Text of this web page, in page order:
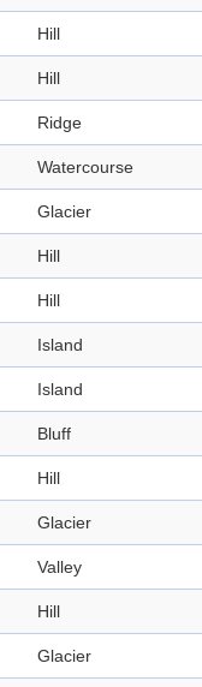
Hill
Hill
Ridge
Watercourse
Glacier
Hill
Hill
Island
Island
Bluff
Hill
Glacier
Valley
Hill
Glacier